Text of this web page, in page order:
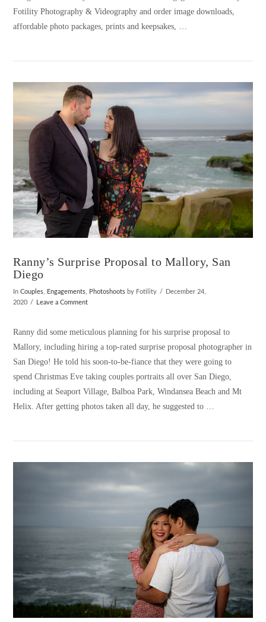
VIEW POST
Fotility Photography & Videography and order image downloads,
affordable photo packages, prints and keepsakes, …
Ranny’s Surprise Proposal to Mallory, San
Diego
InCouples, Engagements, Photoshoots by Fotility
December 24,
2020
Leave a Comment
Ranny did some meticulous planning for his surprise proposal to
Mallory, including hiring a top-rated surprise proposal photographer in
San Diego! He told his soon-to-be-fiance that they were going to
spend Christmas Eve taking couples portraits all over San Diego,
including at Seaport Village, Balboa Park, Windansea Beach and Mt
Helix. After getting photos taken all day, he suggested to …